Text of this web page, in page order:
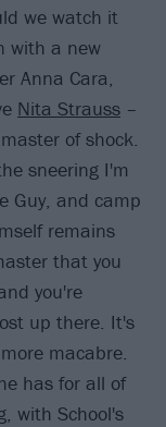
we watch it
with a new
Anna Cara,
Nita Strauss –
of shock.
sneering I'm
Guy, and camp
remains
that you
you're
up there. It's
macabre.
has for all of
with School's